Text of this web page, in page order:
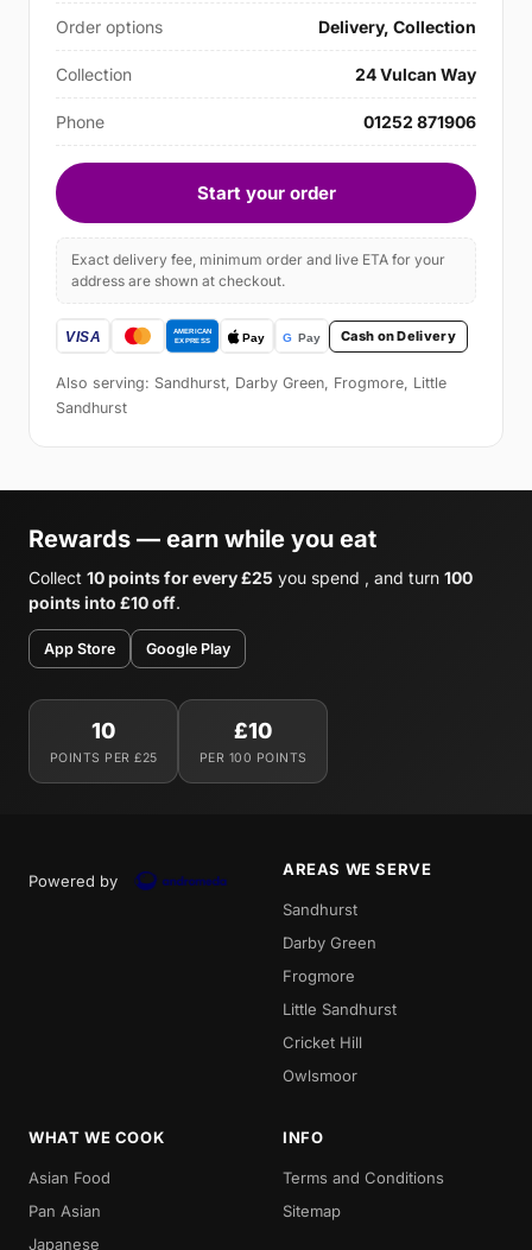
Order options Delivery, Collection
Collection 24 Vulcan Way
Phone 01252 871906
Start your order
Exact delivery fee, minimum order and live ETA for your
address are shown at checkout.
Cash on Delivery
Also serving: Sandhurst, Darby Green, Frogmore, Little
Sandhurst
Rewards — earn while you eat
Collect 10 points for every £25 you spend , and turn 100
points into £10 off.
App Store Google Play
10
POINTS PER £25
£10
PER 100 POINTS
Powered by
AREAS WE SERVE
Sandhurst
Darby Green
Frogmore
Little Sandhurst
Cricket Hill
Owlsmoor
WHAT WE COOK
Asian Food
Pan Asian
Japanese
INFO
Terms and Conditions
Sitemap